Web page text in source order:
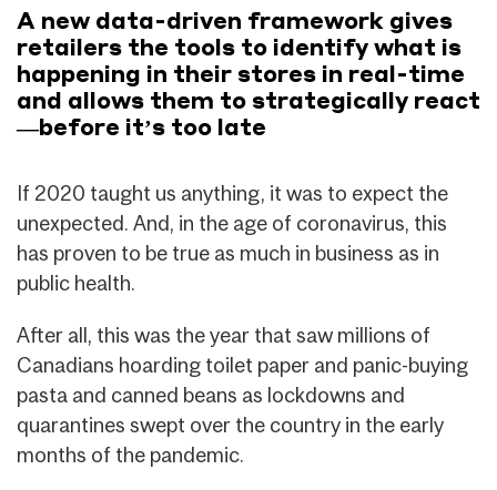
A new data-driven framework gives
retailers the tools to identify what is
happening in their stores in real-time
and allows them to strategically react
—before it’s too late
If 2020 taught us anything, it was to expect the
unexpected. And, in the age of coronavirus, this
has proven to be true as much in business as in
public health.
After all, this was the year that saw millions of
Canadians hoarding toilet paper and panic-buying
pasta and canned beans as lockdowns and
quarantines swept over the country in the early
months of the pandemic.